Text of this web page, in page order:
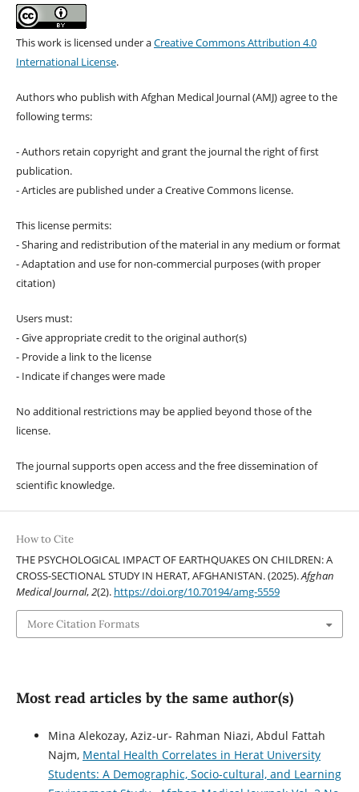
This work is licensed under aCreative Commons Attribution 4.0
International License.
Authors who publish with Afghan Medical Journal (AMJ) agree to the
following terms:
- Authors retain copyright and grant the journal the right of first
publication.
- Articles are published under a Creative Commons license.
This license permits:
- Sharing and redistribution of the material in any medium or format
- Adaptation and use for non-commercial purposes (with proper
citation)
Users must:
- Give appropriate credit to the original author(s)
- Provide a link to the license
- Indicate if changes were made
No additional restrictions may be applied beyond those of the
license.
The journal supports open access and the free dissemination of
scientific knowledge.
How to Cite
THE PSYCHOLOGICAL IMPACT OF EARTHQUAKES ON CHILDREN: A
CROSS-SECTIONAL STUDY IN HERAT, AFGHANISTAN. (2025).Afghan
Medical Journal,2(2). https://doi.org/10.70194/amg-5559
More Citation Formats
Most read articles by the same author(s)
Mina Alekozay, Aziz-ur- Rahman Niazi, Abdul Fattah
Najm, Mental Health Correlates in Herat University
Students: A Demographic, Socio-cultural, and Learning